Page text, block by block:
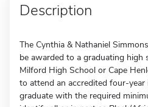
Description
The Cynthia & Nathaniel
be awarded to a graduating high
Milford High School or Cape
to attend an accredited four-
graduate with the required